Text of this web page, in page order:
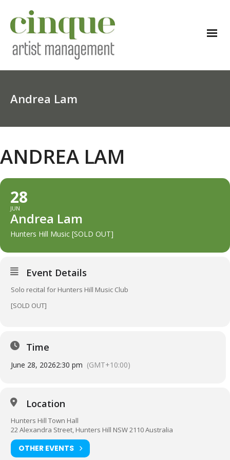
Andrea Lam
ANDREA LAM
28
JUN
Andrea Lam
Hunters Hill Music [SOLD OUT]
Event Details
Solo recital for Hunters Hill Music Club
[SOLD OUT]
Time
June 28, 20262:30 pm (GMT+10:00)
Location
Hunters Hill Town Hall
22 Alexandra Street, Hunters Hill NSW 2110 Australia
OTHER EVENTS